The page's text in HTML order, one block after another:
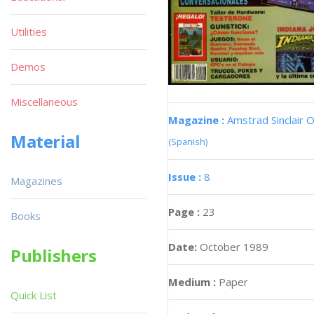
Magazine : Amstrad Sinclair
(Spanish)
Issue : 8
Page : 23
Date: October 1989
Medium : Paper
Utilities
Demos
Miscellaneous
Material
Magazines
Books
Publishers
Quick List